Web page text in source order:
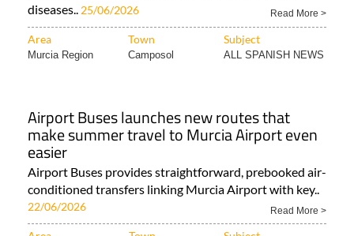
diseases.. 25/06/2026 Read More >
Area Town Subject
Murcia Region Camposol ALL SPANISH NEWS
Airport Buses launches new routes that
make summer travel to Murcia Airport even
easier
Airport Buses provides straightforward, prebooked air-
conditioned transfers linking Murcia Airport with key..
22/06/2026 Read More >